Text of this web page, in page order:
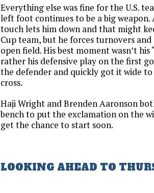
Everything else was fine for the U.S.
left foot continues to be a big weapon.
touch lets him down and that might
Cup team, but he forces turnovers
open field. His best moment wasn’t
rather his defensive play on the first
the defender and quickly got it wide
cross.
Haji Wright and Brenden Aaronson
bench to put the exclamation on the
get the chance to start soon.
LOOKING AHEAD TO